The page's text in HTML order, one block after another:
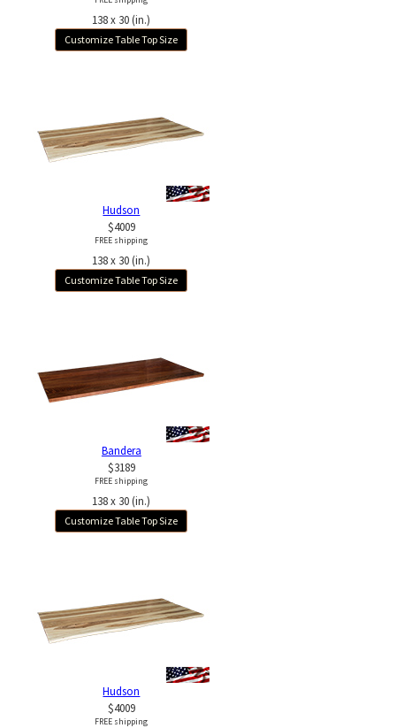
138 x 30 (in.)
Customize Table Top Size
Hudson
$4009
FREE shipping
138 x 30 (in.)
Customize Table Top Size
Bandera
$3189
FREE shipping
138 x 30 (in.)
Customize Table Top Size
Hudson
$4009
FREE shipping